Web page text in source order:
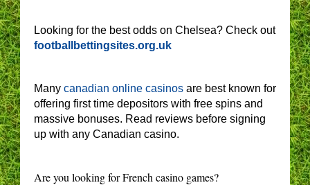
Looking for the best odds on Chelsea? Check out
footballbettingsites.org.uk
Many canadian online casinos are best known for
offering first time depositors with free spins and
massive bonuses. Read reviews before signing
up with any Canadian casino.
Are you looking for French casino games?